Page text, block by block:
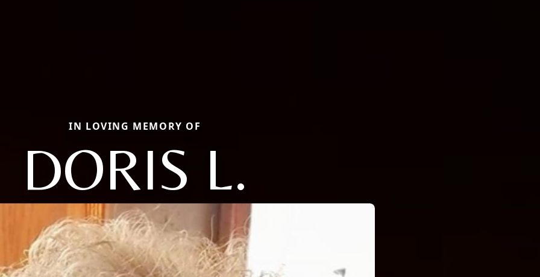
IN LOVING MEMORY OF
DORIS L.